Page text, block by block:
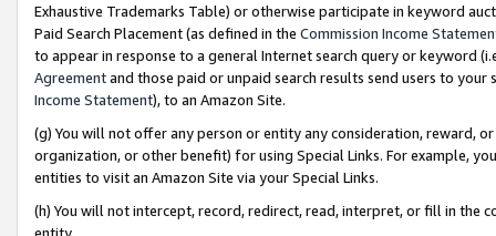
Exhaustive Trademarks Table) or otherwise participate in keyword
Paid Search Placement (as defined in the Commission Income
to appear in response to a general Internet search query or keyword
Agreementand those paid or unpaid search results send users to
Income Statement), to an Amazon Site.
(g) You will not offer any person or entity any consideration, reward,
organization, or other benefit) for using Special Links. For example,
entities to visit an Amazon Site via your Special Links.
(h) You will not intercept, record, redirect, read, interpret, or fill in
entity.